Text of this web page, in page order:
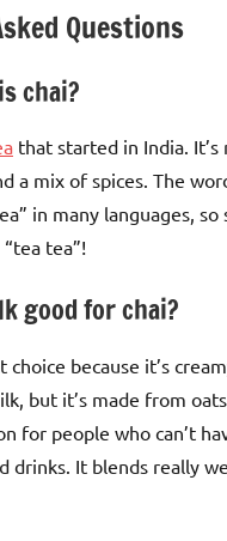
Questions
chai?
that started in India. It’s
a mix of spices. The
in many languages, so
tea”!
good for chai?
because it’s
but it’s made from
for people who can’t
drinks. It blends really